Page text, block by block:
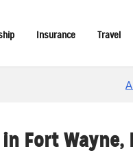
Insurance Travel
in Fort Wayne,